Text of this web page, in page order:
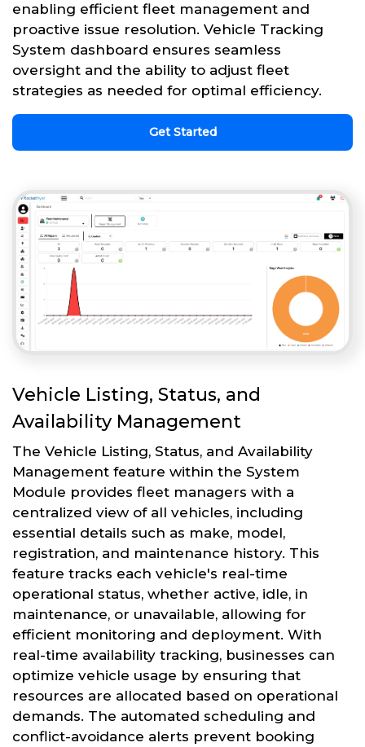
enabling efficient fleet management and
proactive issue resolution. Vehicle Tracking
System dashboard ensures seamless
oversight and the ability to adjust fleet
strategies as needed for optimal efficiency.
Get Started
Vehicle Listing, Status, and
Availability Management
The Vehicle Listing, Status, and Availability
Management feature within the System
Module provides fleet managers with a
centralized view of all vehicles, including
essential details such as make, model,
registration, and maintenance history. This
feature tracks each vehicle's real-time
operational status, whether active, idle, in
maintenance, or unavailable, allowing for
efficient monitoring and deployment. With
real-time availability tracking, businesses can
optimize vehicle usage by ensuring that
resources are allocated based on operational
demands. The automated scheduling and
conflict-avoidance alerts prevent booking